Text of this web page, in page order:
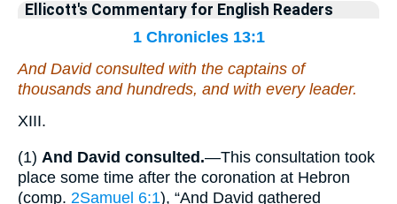
Ellicott's Commentary for English Readers
1 Chronicles 13:1
And David consulted with the captains of
thousands and hundreds, andwith every leader.
XIII.
(1) And David consulted.—This consultation took
place some time after the coronation at Hebron
(comp. 2Samuel 6:1), “And David gathered